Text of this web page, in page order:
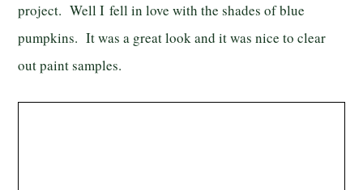
project. Well I fell in love with the shades of blue
pumpkins. It was a great look and it was nice to clear
out paint samples.